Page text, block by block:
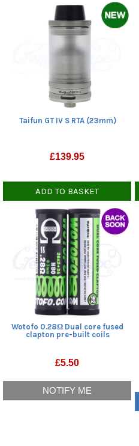
Taifun GT IV S RTA (23mm)
£139.95
ADD TO BASKET
Wotofo 0.28Ω Dual core fused
clapton pre-built coils
£5.50
NOTIFY ME